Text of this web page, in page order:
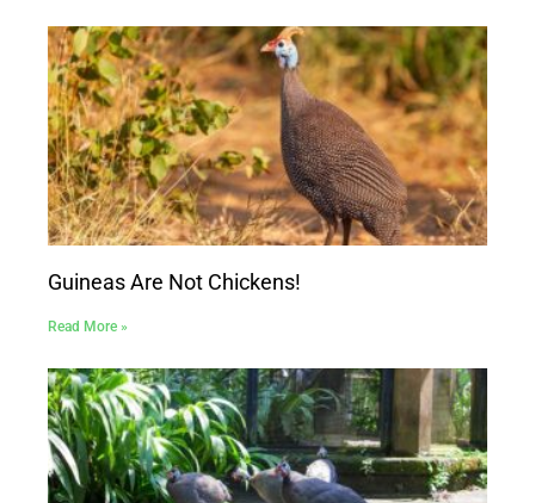
Guineas Are Not Chickens!
Read More »